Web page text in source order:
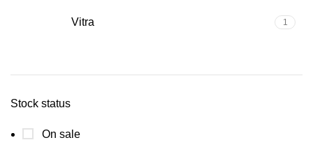
Vitra 1
Stock status
On sale